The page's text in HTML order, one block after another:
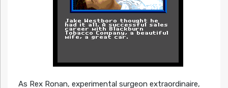
As Rex Ronan, experimental surgeon extraordinaire,